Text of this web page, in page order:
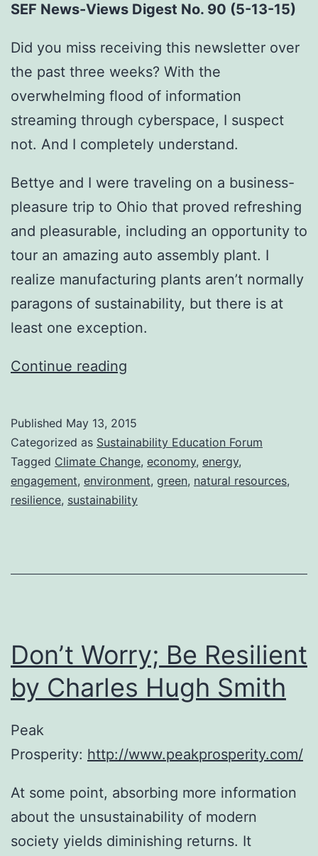
SEF News-Views Digest No. 90 (5-13-15)
Did you miss receiving this newsletter over
the past three weeks? With the
overwhelming flood of information
streaming through cyberspace, I suspect
not. And I completely understand.
Bettye and I were traveling on a business-
pleasure trip to Ohio that proved refreshing
and pleasurable, including an opportunity to
tour an amazing auto assembly plant. I
realize manufacturing plants aren’t normally
paragons of sustainability, but there is at
least one exception.
Continue reading
Published May 13, 2015
Categorized as Sustainability Education Forum
Tagged Climate Change, economy, energy,
engagement, environment, green, natural resources,
resilience, sustainability
Don’t Worry; Be Resilient
by Charles Hugh Smith
Peak
Prosperity: http://www.peakprosperity.com/
At some point, absorbing more information
about the unsustainability of modern
society yields diminishing returns. It